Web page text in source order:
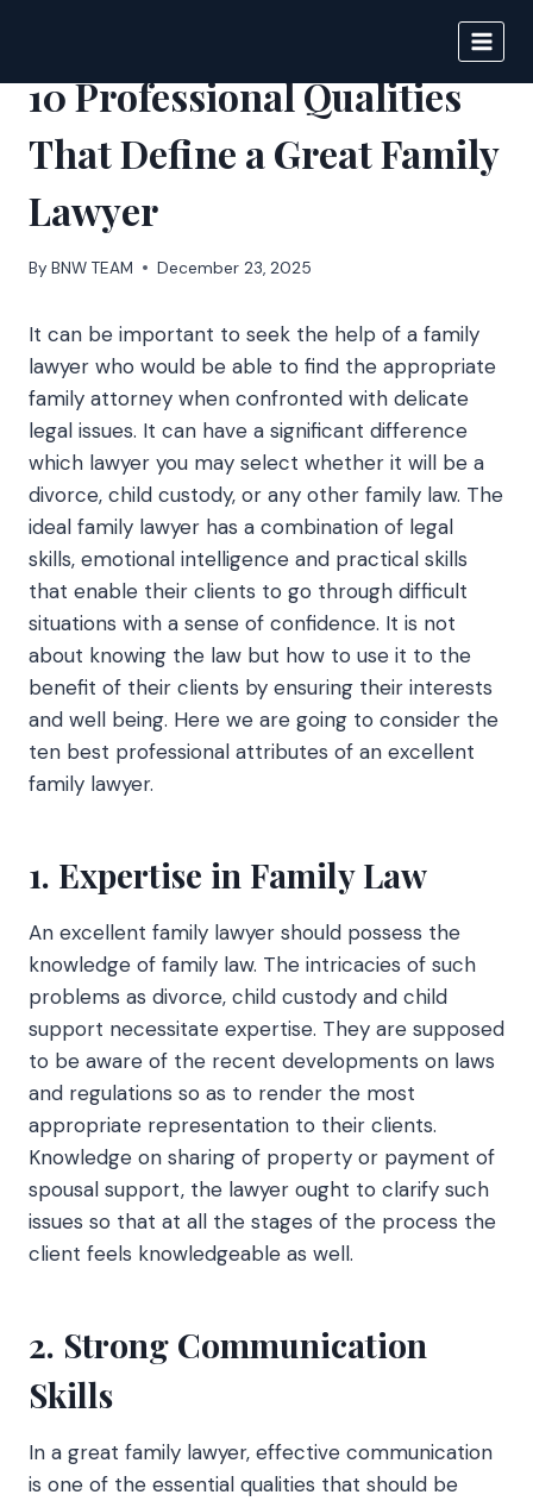
content
10 Professional Qualities
That Define a Great Family
Lawyer
By BNW TEAM December 23, 2025
It can be important to seek the help of a family
lawyer who would be able to find the appropriate
family attorney when confronted with delicate
legal issues. It can have a significant difference
which lawyer you may select whether it will be a
divorce, child custody, or any other family law. The
ideal family lawyer has a combination of legal
skills, emotional intelligence and practical skills
that enable their clients to go through difficult
situations with a sense of confidence. It is not
about knowing the law but how to use it to the
benefit of their clients by ensuring their interests
and well being. Here we are going to consider the
ten best professional attributes of an excellent
family lawyer.
1. Expertise in Family Law
An excellent family lawyer should possess the
knowledge of family law. The intricacies of such
problems as divorce, child custody and child
support necessitate expertise. They are supposed
to be aware of the recent developments on laws
and regulations so as to render the most
appropriate representation to their clients.
Knowledge on sharing of property or payment of
spousal support, the lawyer ought to clarify such
issues so that at all the stages of the process the
client feels knowledgeable as well.
2. Strong Communication
Skills
In a great family lawyer, effective communication
is one of the essential qualities that should be